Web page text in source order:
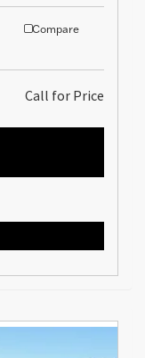
Compare
Call for Price